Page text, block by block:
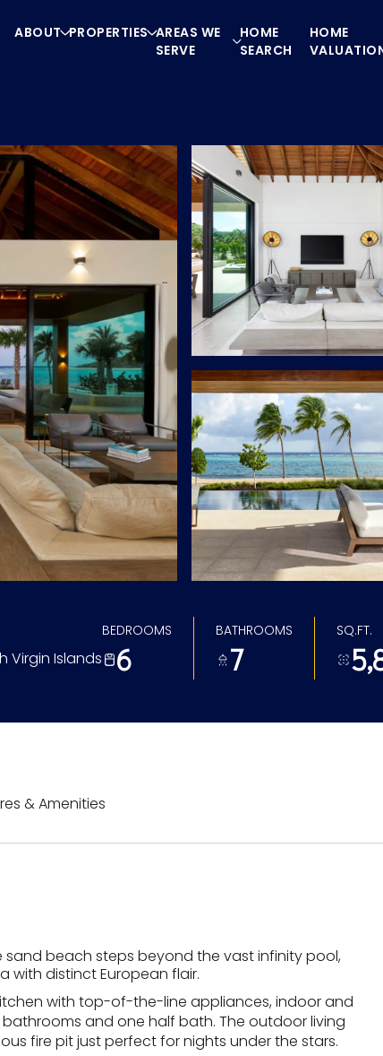
ABOUT PROPERTIES AREAS WE
SERVE
HOME
SEARCH
HOME
Virgin Islands
BEDROOMS
6
BATHROOMS
7
SQ.FT.
& Amenities
beach steps beyond the vast infinity pool,
with distinct European flair.
with top-of-the-line appliances, indoor and
and one half bath. The outdoor living
fire pit just perfect for nights under the stars.